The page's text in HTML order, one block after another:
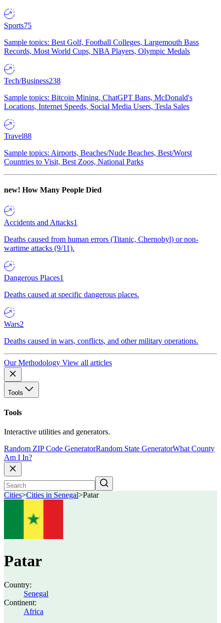
Sports75
Sample topics: Best Golf, Football Colleges, Largemouth Bass
Records, Most World Cups, NBA Players, Olympic Medals
Tech/Business238
Sample topics: Bitcoin Mining, ChatGPT Bans, McDonald's
Locations, Internet Speeds, Social Media Users, Tesla Sales
Travel88
Sample topics: Airports, Beaches/Nude Beaches, Best/Worst
Countries to Visit, Best Zoos, National Parks
new! How Many People Died
Accidents and Attacks1
Deaths caused from human errors (Titanic, Chernobyl) or non-
wartime attacks (9/11).
Dangerous Places1
Deaths caused at specific dangerous places.
Wars2
Deaths caused in wars, conflicts, and other military operations.
Our Methodology View all articles
Tools
Tools
Interactive utilities and generators.
Random ZIP Code GeneratorRandom State GeneratorWhat County
Am I In?
Cities>Cities in Senegal>Patar
Patar
Country:
Senegal
Continent:
Africa